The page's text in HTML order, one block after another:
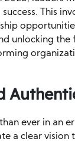
This
unlocking
ever in an
a clear